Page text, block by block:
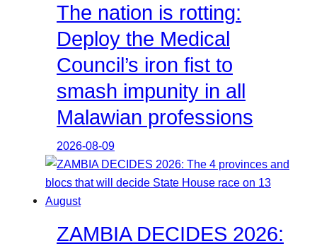
The nation is rotting:
Deploy the Medical
Council’s iron fist to
smash impunity in all
Malawian professions
2026-08-09
ZAMBIA DECIDES 2026: